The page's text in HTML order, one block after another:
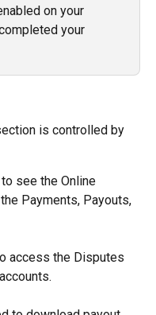
on your
your
is controlled by
see the Online
Payments, Payouts,
access the Disputes